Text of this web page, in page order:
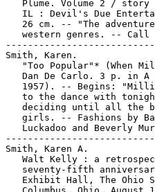
Plume. Volume 2 / story
IL : Devil's Due
26 cm. -- "The
western genres. -- Call
Smith, Karen.
"Too Popular"* (When
Dan De Carlo. 3 p. in A
1957). -- Begins:
to the dance with
deciding until all the
girls. -- Fashions by
Luckadoo and Beverly
Smith, Karen A.
Walt Kelly : a
seventy-fifth
Exhibit Hall, The Ohio